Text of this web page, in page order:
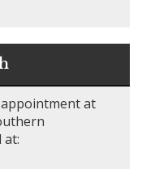
at
at: